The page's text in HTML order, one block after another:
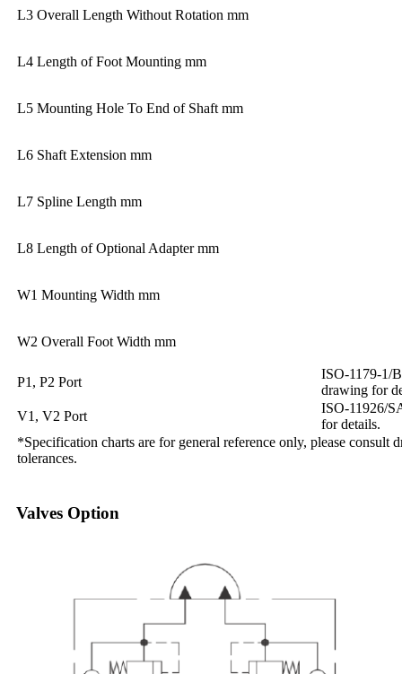
L3 Overall Length Without Rotation mm
L4 Length of Foot Mounting mm
L5 Mounting Hole To End of Shaft mm
L6 Shaft Extension mm
L7 Spline Length mm
L8 Length of Optional Adapter mm
W1 Mounting Width mm
W2 Overall Foot Width mm
P1, P2 Port
ISO-1179-1/
drawing for
V1, V2 Port
ISO-11926/
for details.
*Specification charts are for general reference only, please consult
tolerances.
Valves Option